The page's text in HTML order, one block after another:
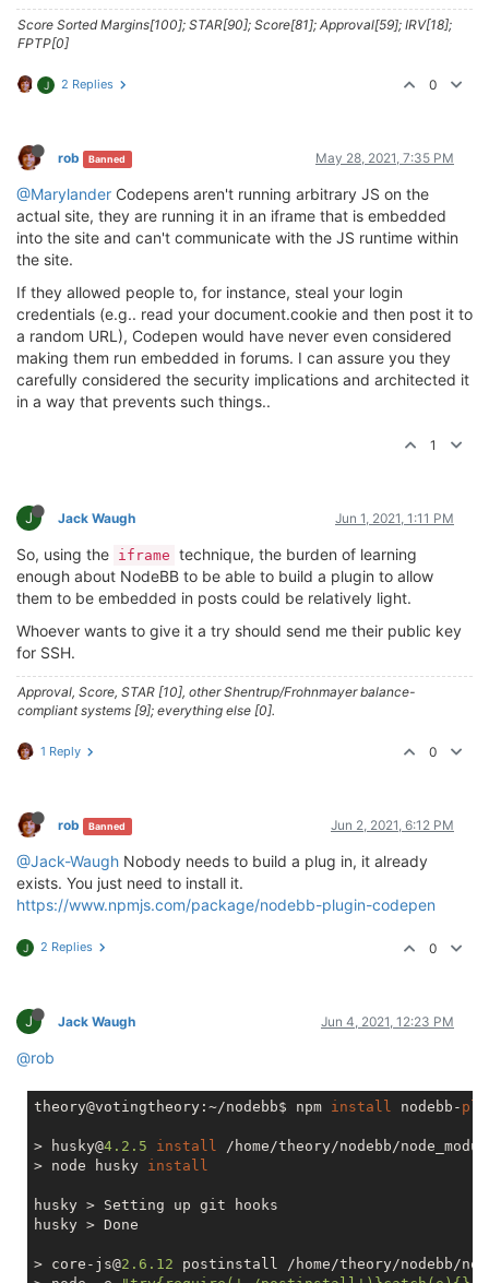
Score Sorted Margins[100]; STAR[90]; Score[81]; Approval[59]; IRV[18];
FPTP[0]
J 2 Replies 0
rob Banned May 28, 2021, 7:35 PM
@Marylander Codepens aren't running arbitrary JS on the
actual site, they are running it in an iframe that is embedded
into the site and can't communicate with the JS runtime within
the site.
If they allowed people to, for instance, steal your login
credentials (e.g.. read your document.cookie and then post it to
a random URL), Codepen would have never even considered
making them run embedded in forums. I can assure you they
carefully considered the security implications and architected it
in a way that prevents such things..
1
J Jack Waugh Jun 1, 2021, 1:11 PM
So, using the iframe technique, the burden of learning
enough about NodeBB to be able to build a plugin to allow
them to be embedded in posts could be relatively light.
Whoever wants to give it a try should send me their public key
for SSH.
Approval, Score, STAR [10], other Shentrup/Frohnmayer balance-
compliant systems [9]; everything else [0].
1 Reply 0
rob Banned Jun 2, 2021, 6:12 PM
@Jack-Waugh Nobody needs to build a plug in, it already
exists. You just need to install it.
https://www.npmjs.com/package/nodebb-plugin-codepen
J 2 Replies 0
J Jack Waugh Jun 4, 2021, 12:23 PM
@rob
theory@votingtheory:~/nodebb$ npm install nodebb-
> husky@4.2 .5 install /home/theory/nodebb/
> node husky install
husky > Setting up git hooks
husky > Done
> core-js@2.6 .12 postinstall /home/theory/nodebb/